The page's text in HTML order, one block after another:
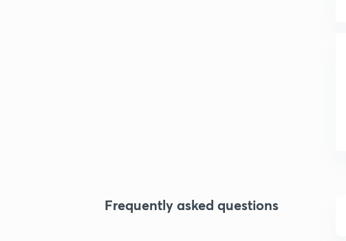
Frequently asked questions